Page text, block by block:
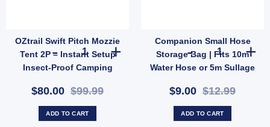
OZtrail Swift Pitch Mozzie
Tent 2P – Instant Setup
Insect-Proof Camping
$80.00 $99.99
OZtrail Swift Pitch Mozzie Tent 2P – Instant Setup
ADD TO CART
Companion Small Hose
Storage Bag | Fits 10m
Water Hose or 5m Sullage
$9.00 $12.99
Companion
ADD TO CART
Utility Rope (SKU: X44) quantity
Headlamp | Fun LED Camping Light with Strap & 2 Modes (SKU: 10000431)